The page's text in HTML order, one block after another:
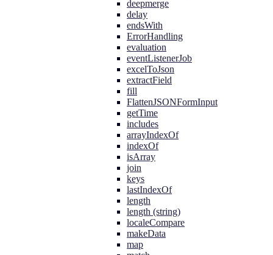
deepmerge
delay
endsWith
ErrorHandling
evaluation
eventListenerJob
excelToJson
extractField
fill
FlattenJSONFormInput
getTime
includes
arrayIndexOf
indexOf
isArray
join
keys
lastIndexOf
length
length (string)
localeCompare
makeData
map